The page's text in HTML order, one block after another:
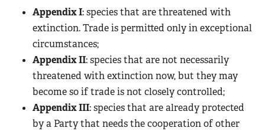
Appendix I: species that are threatened with
extinction. Trade is permitted only in exceptional
circumstances;
Appendix II: species that are not necessarily
threatened with extinction now, but they may
become so if trade is not closely controlled;
Appendix III: species that are already protected
by a Party that needs the cooperation of other